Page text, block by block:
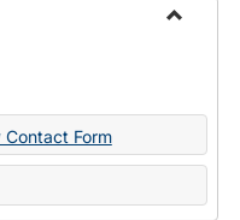
Contact Form